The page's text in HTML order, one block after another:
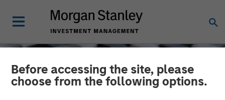
Before accessing the site, please
choose from the following options.